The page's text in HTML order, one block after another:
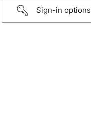
Sign-in options